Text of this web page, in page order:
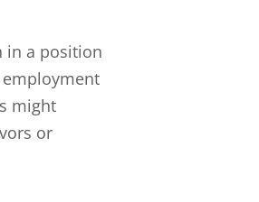
in a position
might
or